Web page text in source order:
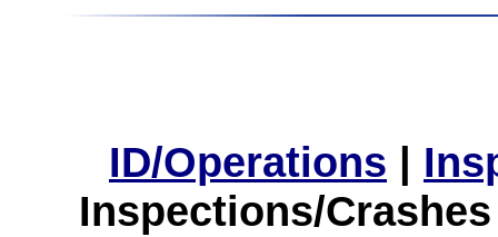
ID/Operations |
Inspections/